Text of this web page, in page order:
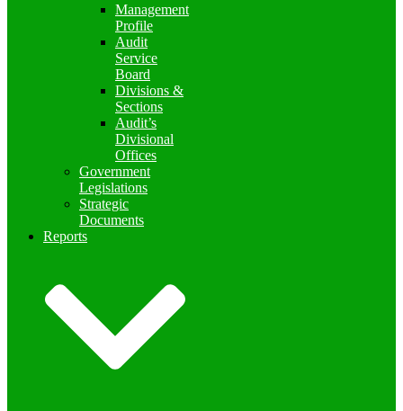
Management
Profile
Audit
Service
Board
Divisions &
Sections
Audit’s
Divisional
Offices
Government
Legislations
Strategic
Documents
Reports